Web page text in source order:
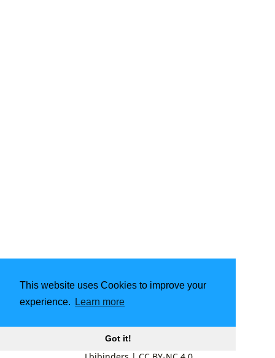
This website uses Cookies to improve your
experience.
Learn more
Got it!